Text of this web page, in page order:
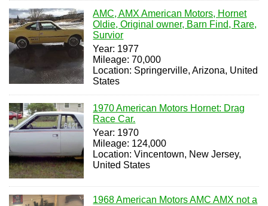
AMC, AMX American Motors, Hornet
Oldie, Original owner, Barn Find, Rare,
Survior
Year: 1977
Mileage: 70,000
Location: Springerville, Arizona, United
States
1970 American Motors Hornet: Drag
Race Car.
Year: 1970
Mileage: 124,000
Location: Vincentown, New Jersey,
United States
1968 American Motors AMC AMX not a